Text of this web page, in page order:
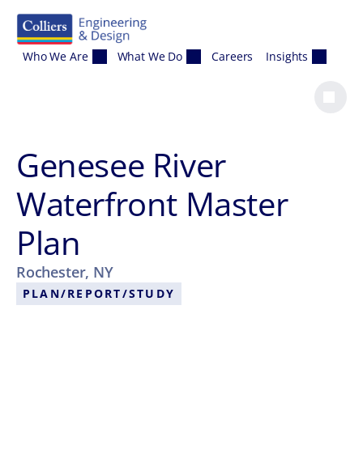
Who We Are What We Do Careers Insights
Genesee River
Waterfront Master
Plan
Rochester, NY
PLAN/REPORT/STUDY